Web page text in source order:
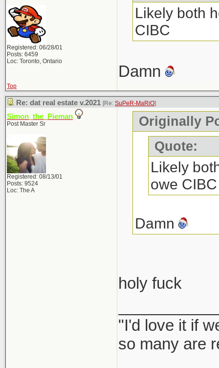
Registered: 06/28/01
Posts: 6459
Loc: Toronto, Ontario
Likely both
CIBC
Damn
Top
Re: dat real estate v.2021 [Re: SuPeR-MaRiO]
Simon_the_Pieman
Post Master Sr
Registered: 08/13/01
Posts: 9524
Loc: The A
Originally
Quote:
Likely
owe CIBC
Damn
holy fuck
"I'd love it if
so many are